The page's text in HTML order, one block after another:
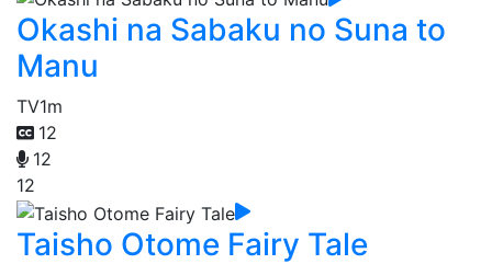
Okashi na Sabaku no Suna to
Manu
TV1m
12
12
12
Taisho Otome Fairy Tale